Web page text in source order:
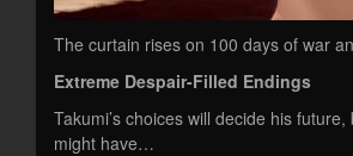
The curtain rises on 100 days of war
Extreme Despair-Filled Endings
Takumi’s choices will decide his
might have…